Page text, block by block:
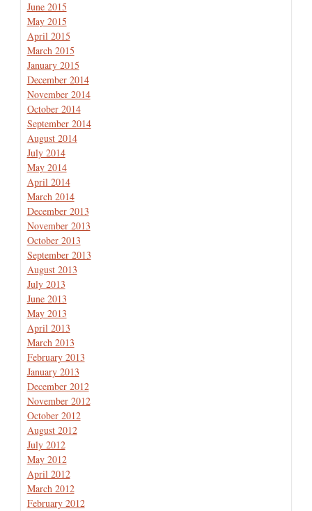
June 2015
May 2015
April 2015
March 2015
January 2015
December 2014
November 2014
October 2014
September 2014
August 2014
July 2014
May 2014
April 2014
March 2014
December 2013
November 2013
October 2013
September 2013
August 2013
July 2013
June 2013
May 2013
April 2013
March 2013
February 2013
January 2013
December 2012
November 2012
October 2012
August 2012
July 2012
May 2012
April 2012
March 2012
February 2012